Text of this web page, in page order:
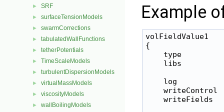
► SRF
► surfaceTensionModels
► swarmCorrections
► tabulatedWallFunctions
► tetherPotentials
► TimeScaleModels
► turbulentDispersionModels
► virtualMassModels
► viscosityModels
► wallBoilingModels
Example
volFieldValue1
{
type
libs
log
writeControl
writeFields